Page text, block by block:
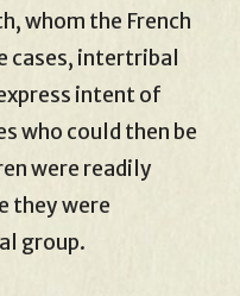
whom the French
cases, intertribal
intent of
who could then be
were readily
they were
group.